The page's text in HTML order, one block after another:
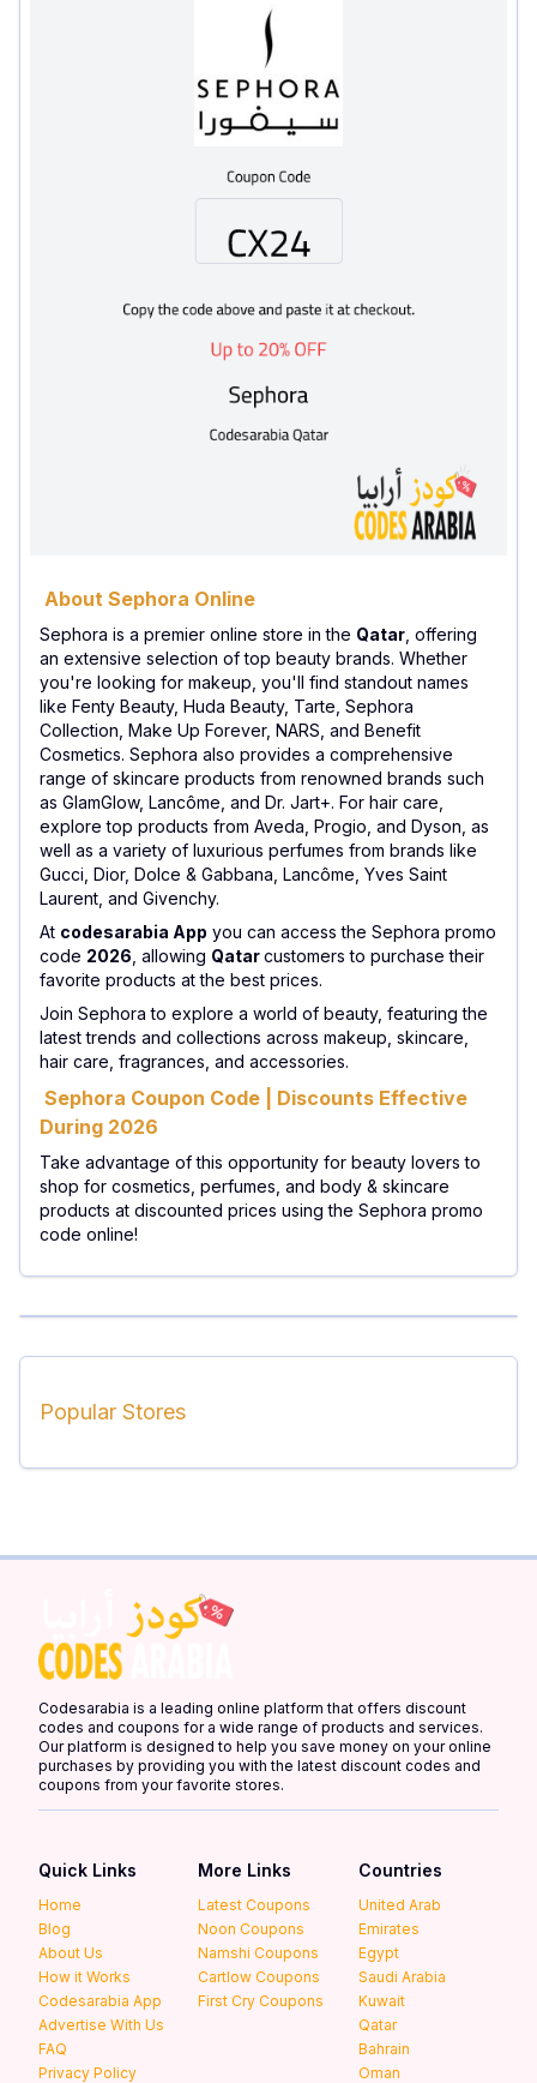
About Sephora Online
Sephora is a premier online store in the Qatar , offering
an extensive selection of top beauty brands. Whether
you're looking for makeup, you'll find standout names
like Fenty Beauty, Huda Beauty, Tarte, Sephora
Collection, Make Up Forever, NARS, and Benefit
Cosmetics. Sephora also provides a comprehensive
range of skincare products from renowned brands such
as GlamGlow, Lancôme, and Dr. Jart+. For hair care,
explore top products from Aveda, Progio, and Dyson, as
well as a variety of luxurious perfumes from brands like
Gucci, Dior, Dolce & Gabbana, Lancôme, Yves Saint
Laurent, and Givenchy.
At codesarabia App you can access the Sephora promo
code 2026 , allowing Qatarcustomers to purchase their
favorite products at the best prices.
Join Sephora to explore a world of beauty, featuring the
latest trends and collections across makeup, skincare,
hair care, fragrances, and accessories.
Sephora Coupon Code | Discounts Effective
During 2026
Take advantage of this opportunity for beauty lovers to
shop for cosmetics, perfumes, and body & skincare
products at discounted prices using the Sephora promo
code online!
Popular Stores
Codesarabia is a leading online platform that offers discount
codes and coupons for a wide range of products and services.
Our platform is designed to help you save money on your online
purchases by providing you with the latest discount codes and
coupons from your favorite stores.
Quick Links
Home
Blog
About Us
How it Works
Codesarabia App
Advertise With Us
FAQ
Privacy Policy
More Links
Latest Coupons
Noon Coupons
Namshi Coupons
Cartlow Coupons
First Cry Coupons
Countries
United Arab
Emirates
Egypt
Saudi Arabia
Kuwait
Qatar
Bahrain
Oman